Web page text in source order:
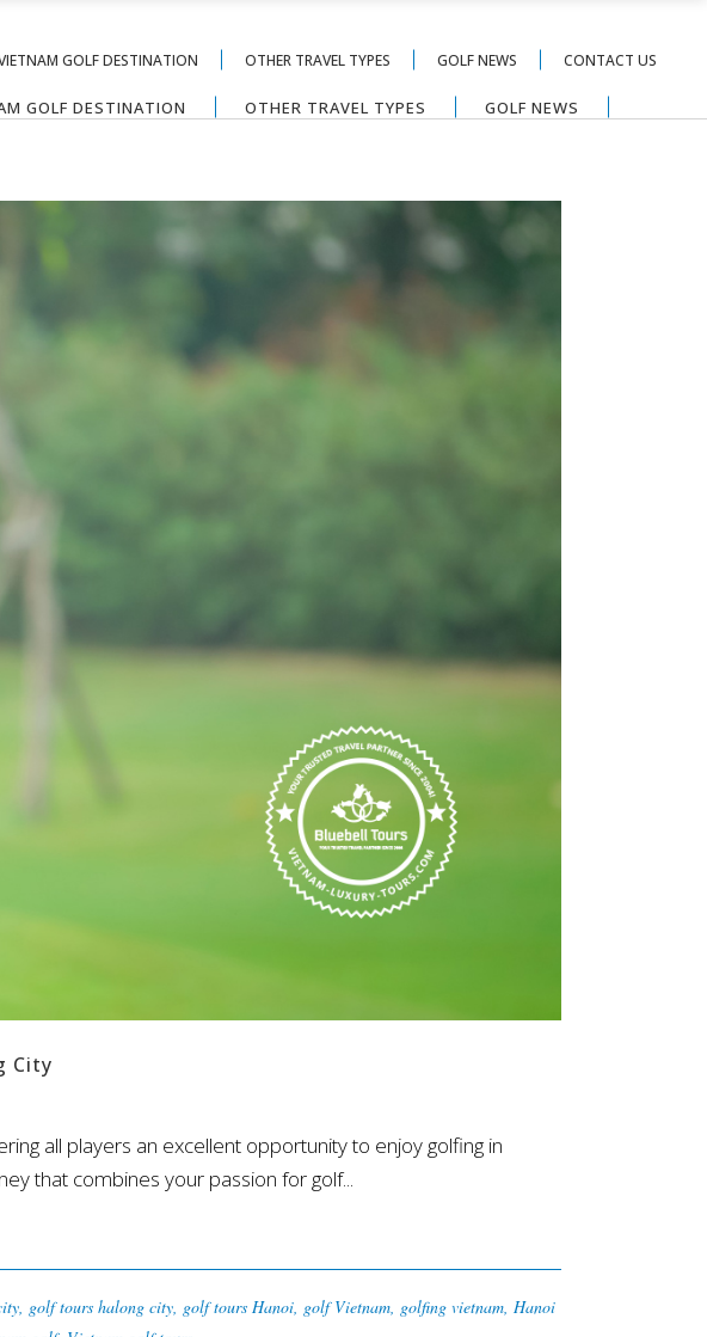
GOLF DESTINATION OTHER TRAVEL TYPES GOLF NEWS CONTACT US
GOLF DESTINATION OTHER TRAVEL TYPES GOLF NEWS
City
all players an excellent opportunity to enjoy golfing in
that combines your passion for golf...
, golf tours halong city, golf tours Hanoi, golf Vietnam, golfing vietnam, Hanoi